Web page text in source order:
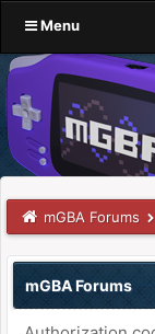
Menu
mGBA Forums
mGBA Forums